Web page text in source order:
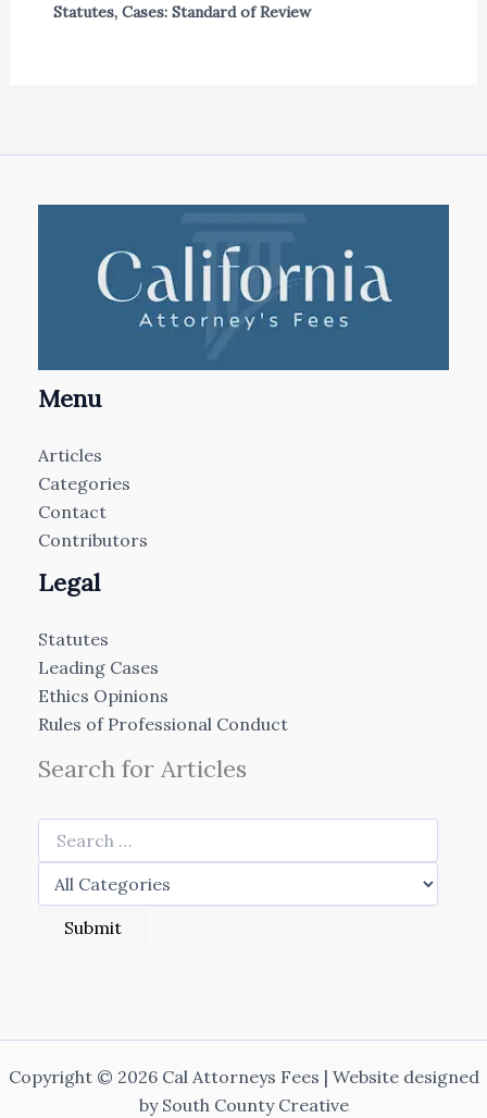
Statutes, Cases: Standard of Review
Menu
Articles
Categories
Contact
Contributors
Legal
Statutes
Leading Cases
Ethics Opinions
Rules of Professional Conduct
Search for Articles
Copyright © 2026 Cal Attorneys Fees | Website designed
by South County Creative